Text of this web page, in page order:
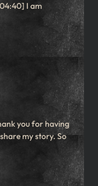
I am
you for having
my story. So